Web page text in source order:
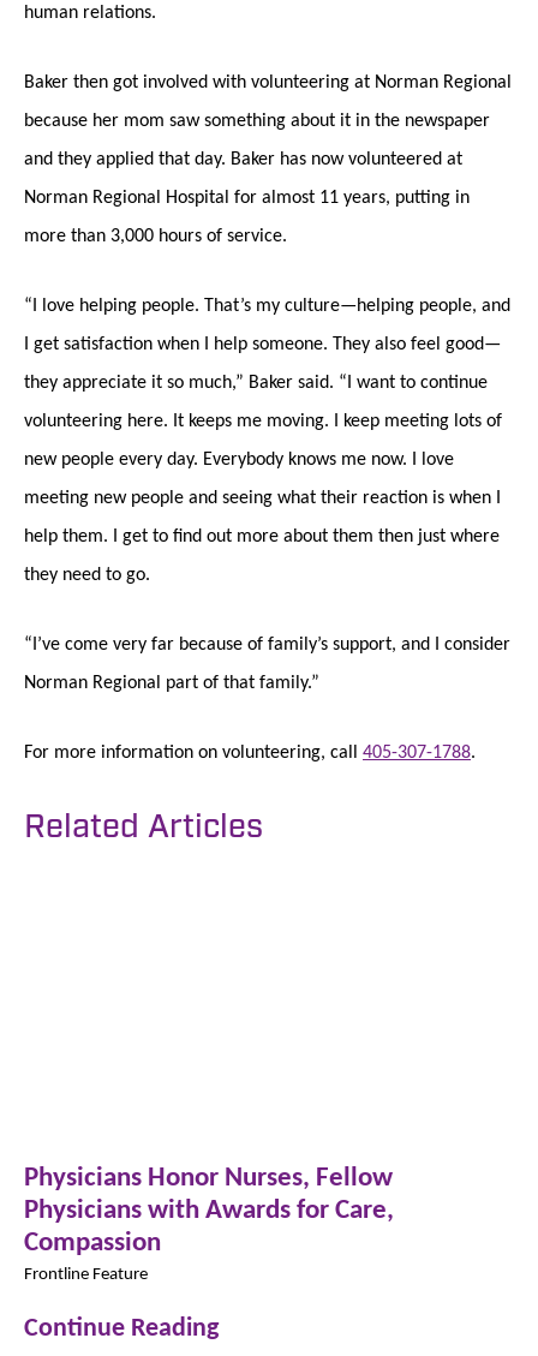
human relations.
Baker then got involved with volunteering at Norman Regional
because her mom saw something about it in the newspaper
and they applied that day. Baker has now volunteered at
Norman Regional Hospital for almost 11 years, putting in
more than 3,000 hours of service.
“I love helping people. That’s my culture—helping people, and
I get satisfaction when I help someone. They also feel good—
they appreciate it so much,” Baker said. “I want to continue
volunteering here. It keeps me moving. I keep meeting lots of
new people every day. Everybody knows me now. I love
meeting new people and seeing what their reaction is when I
help them. I get to find out more about them then just where
they need to go.
“I’ve come very far because of family’s support, and I consider
Norman Regional part of that family.”
For more information on volunteering, call 405-307-1788.
Related Articles
Physicians Honor Nurses, Fellow
Physicians with Awards for Care,
Compassion
Frontline Feature
Continue Reading